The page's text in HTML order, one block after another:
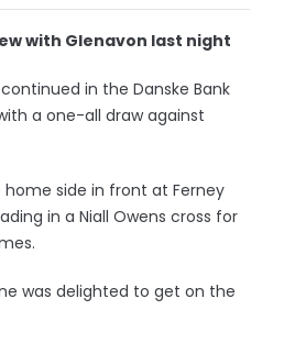
with Glenavon last night
in the Danske Bank
a one-all draw against
side in front at Ferney
in a Niall Owens cross for
was delighted to get on the